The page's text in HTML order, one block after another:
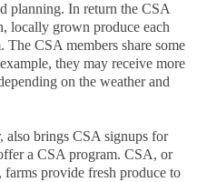
planning. In return the CSA
locally grown produce each
The CSA members share some
they may receive more
on the weather and
also brings CSA signups for
a CSA program. CSA, or
provide fresh produce to